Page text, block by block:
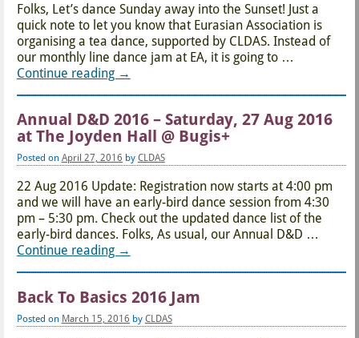
Folks, Let’s dance Sunday away into the Sunset! Just a
quick note to let you know that Eurasian Association is
organising a tea dance, supported by CLDAS. Instead of
our monthly line dance jam at EA, it is going to …
Continue reading →
Annual D&D 2016 – Saturday, 27 Aug 2016
at The Joyden Hall @ Bugis+
Posted on April 27, 2016 by CLDAS
22 Aug 2016 Update: Registration now starts at 4:00 pm
and we will have an early-bird dance session from 4:30
pm – 5:30 pm. Check out the updated dance list of the
early-bird dances. Folks, As usual, our Annual D&D …
Continue reading →
Back To Basics 2016 Jam
Posted on March 15, 2016 by CLDAS